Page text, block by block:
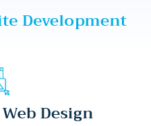
Development
Design